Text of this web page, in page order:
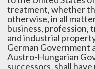
treatment, whether
otherwise, in all
business, profession,
and industrial
German Government
Austro-Hungarian
successors, shall